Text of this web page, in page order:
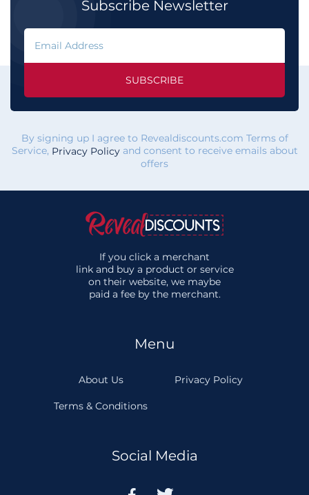
Subscribe Newsletter
SUBSCRIBE
By signing up I agree to Revealdiscounts.com Terms of
Service, Privacy Policyand consent to receive emails about
offers
If you click a merchant
link and buy a product or service
on their website, we maybe
paid a fee by the merchant.
Menu
About Us Privacy Policy
Terms & Conditions
Social Media